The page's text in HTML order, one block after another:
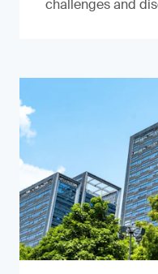
challenges and